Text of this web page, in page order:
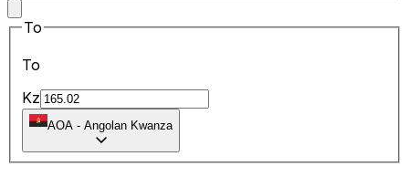
To
To
Kz
AOA - Angolan Kwanza